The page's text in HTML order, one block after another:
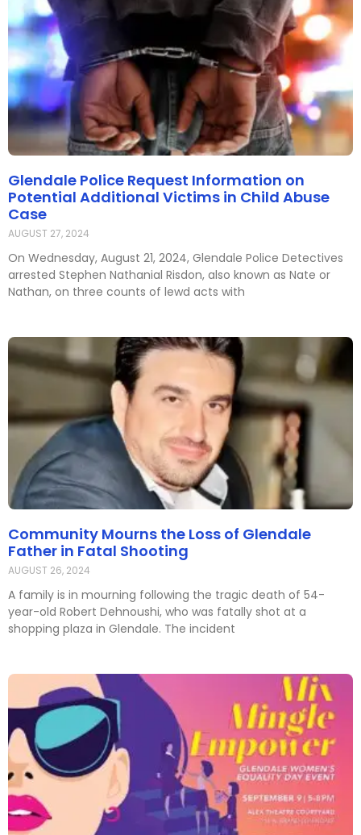
Glendale Police Request Information on
Potential Additional Victims in Child Abuse
Case
AUGUST 27, 2024
On Wednesday, August 21, 2024, Glendale Police Detectives
arrested Stephen Nathanial Risdon, also known as Nate or
Nathan, on three counts of lewd acts with
Community Mourns the Loss of Glendale
Father in Fatal Shooting
AUGUST 26, 2024
A family is in mourning following the tragic death of 54-
year-old Robert Dehnoushi, who was fatally shot at a
shopping plaza in Glendale. The incident